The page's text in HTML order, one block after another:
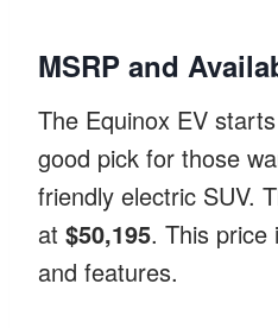
MSRP and
The Equinox EV
good pick for those
friendly electric SUV.
at $50,195. This price
and features.